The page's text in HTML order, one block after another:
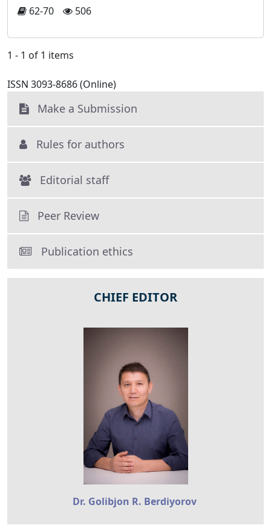
62-70 506
1 - 1 of 1 items
ISSN 3093-8686 (Online)
Make a Submission
Rules for authors
Editorial staff
Peer Review
Publication ethics
CHIEF EDITOR
Dr. Golibjon R. Berdiyorov